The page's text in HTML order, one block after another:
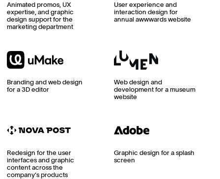
Animated promos, UX
expertise, and graphic
design support for the
marketing department
User experience and
interaction design for
annual awwwards website
Branding and web design
for a 3D editor
Web design and
development for a museum
website
Redesign for the user
interfaces and graphic
content across the
company's products
Graphic design for a splash
screen